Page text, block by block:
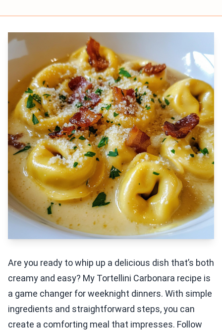
Are you ready to whip up a delicious dish that’s both
creamy and easy? My Tortellini Carbonara recipe is
a game changer for weeknight dinners. With simple
ingredients and straightforward steps, you can
create a comforting meal that impresses. Follow